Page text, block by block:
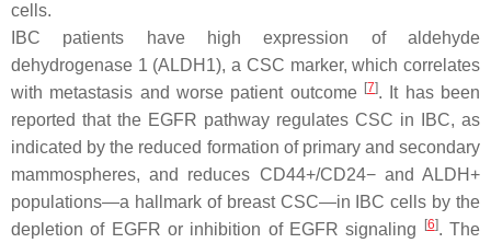
cells.
IBC patients have high expression of aldehyde
dehydrogenase 1 (ALDH1), a CSC marker, which correlates
with metastasis and worse patient outcome [7]. It has been
reported that the EGFR pathway regulates CSC in IBC, as
indicated by the reduced formation of primary and secondary
mammospheres, and reduces CD44+/CD24− and ALDH+
populations—a hallmark of breast CSC—in IBC cells by the
depletion of EGFR or inhibition of EGFR signaling
[6]. The